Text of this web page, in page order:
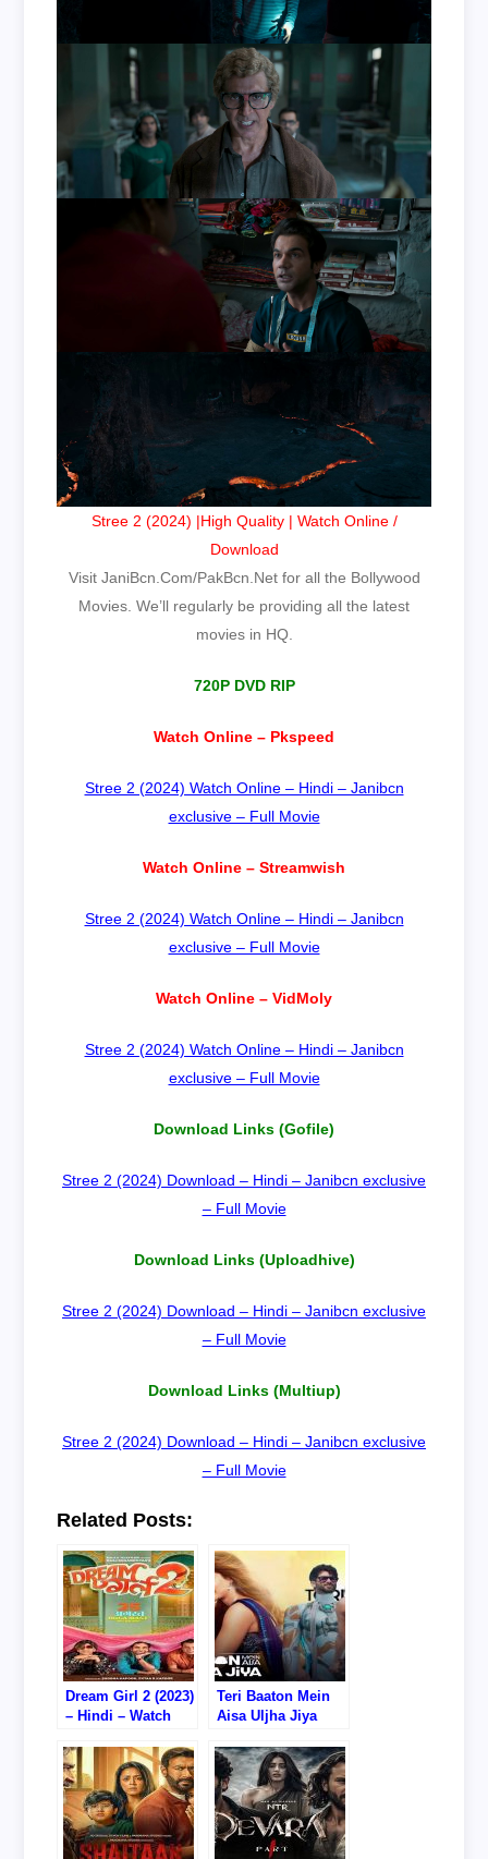
Stree 2 (2024) |High Quality | Watch Online /
Download
Visit JaniBcn.Com/PakBcn.Net for all the Bollywood
Movies. We’ll regularly be providing all the latest
movies in HQ.
720P DVD RIP
Watch Online – Pkspeed
Stree 2 (2024) Watch Online – Hindi – Janibcn
exclusive – Full Movie
Watch Online – Streamwish
Stree 2 (2024) Watch Online – Hindi – Janibcn
exclusive – Full Movie
Watch Online – VidMoly
Stree 2 (2024) Watch Online – Hindi – Janibcn
exclusive – Full Movie
Download Links (Gofile)
Stree 2 (2024) Download – Hindi – Janibcn exclusive
– Full Movie
Download Links (Uploadhive)
Stree 2 (2024) Download – Hindi – Janibcn exclusive
– Full Movie
Download Links (Multiup)
Stree 2 (2024) Download – Hindi – Janibcn exclusive
– Full Movie
Related Posts:
Dream Girl 2 (2023)
– Hindi – Watch
720P DVD RIP
Teri Baaton Mein
Aisa Uljha Jiya
Watch
Online/Download –
720P DVD RIP